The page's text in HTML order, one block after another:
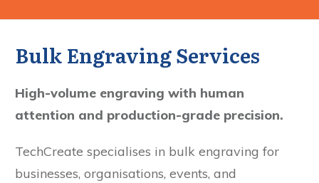
Bulk Engraving Services
High-volume engraving with human
attention and production-grade precision.
TechCreate specialises in bulk engraving for
businesses, organisations, events, and